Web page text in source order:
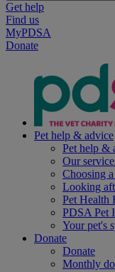
Get help
Find us
MyPDSA
Donate
Pet help & advice
Pet help &
Our
Choosing
Looking
Pet Health
PDSA Pet
Your pet's
Donate
Donate
Monthly